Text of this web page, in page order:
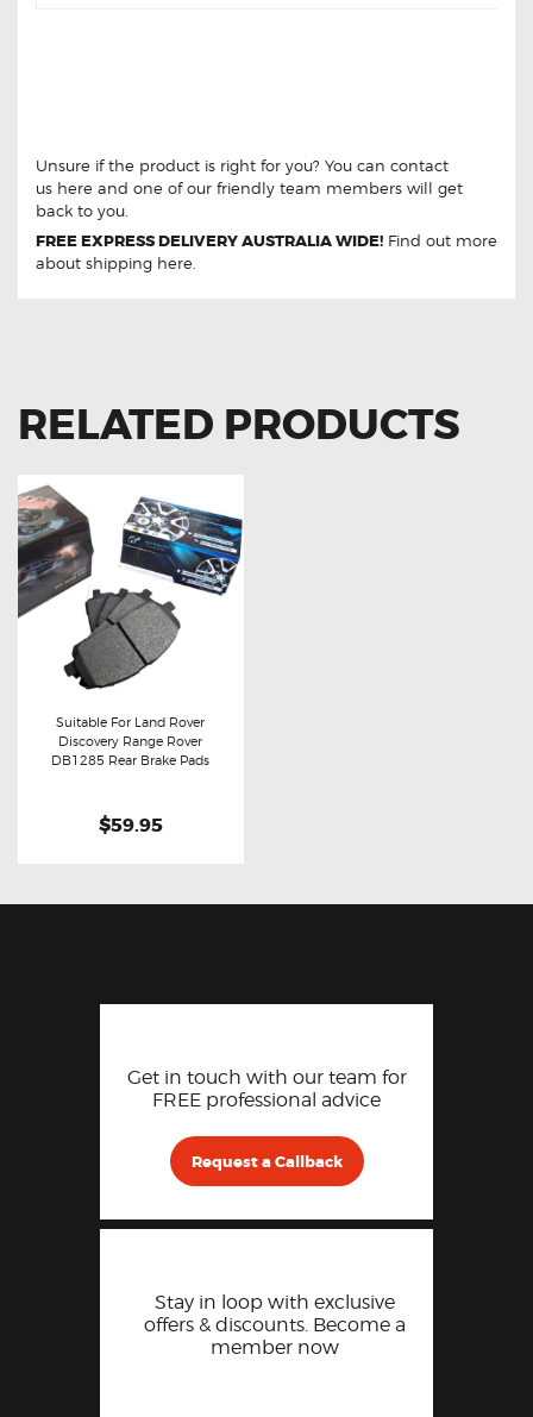
Unsure if the product is right for you? You can contact
us here and one of our friendly team members will get
back to you.
FREE EXPRESS DELIVERY AUSTRALIA WIDE! Find out more
about shipping here.
RELATED PRODUCTS
Buy now Details
Suitable For Land Rover
Discovery Range Rover
DB1285 Rear Brake Pads
$59.95
Get in touch with our team for
FREE professional advice
Request a Callback
Stay in loop with exclusive
offers & discounts. Become a
member now